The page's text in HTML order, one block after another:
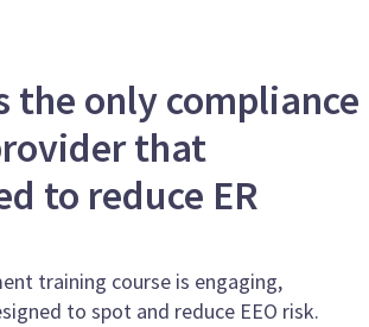
the only compliance
that
to reduce ER
training course is engaging,
to spot and reduce EEO risk.